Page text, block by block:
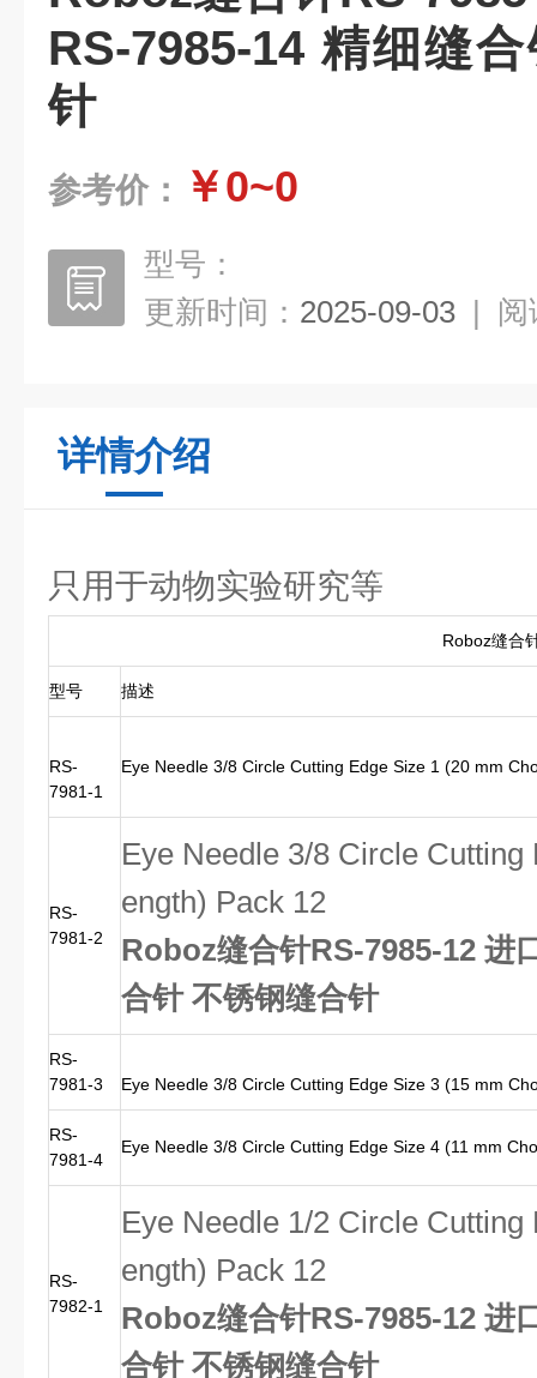
RS-7985-14 精细缝
针
参考价： ￥0~0
型号：
更新时间： 2025-09-03 | 阅
详情介绍
只用于动物实验研究等
Roboz缝合
型号 描述
RS-
7981-1
Eye Needle 3/8 Circle Cutting Edge Size 1 (20 mm
RS-
7981-2
Eye Needle 3/8 Circle
ength) Pack 12
Roboz缝合针RS-7985-12 进
合针 不锈钢缝合针
RS-
7981-3
Eye Needle 3/8 Circle Cutting Edge Size 3 (15 mm
RS-
7981-4
Eye Needle 3/8 Circle Cutting Edge Size 4 (11 mm
RS-
7982-1
Eye Needle 1/2 Circle
ength) Pack 12
Roboz缝合针RS-7985-12 进
合针 不锈钢缝合针